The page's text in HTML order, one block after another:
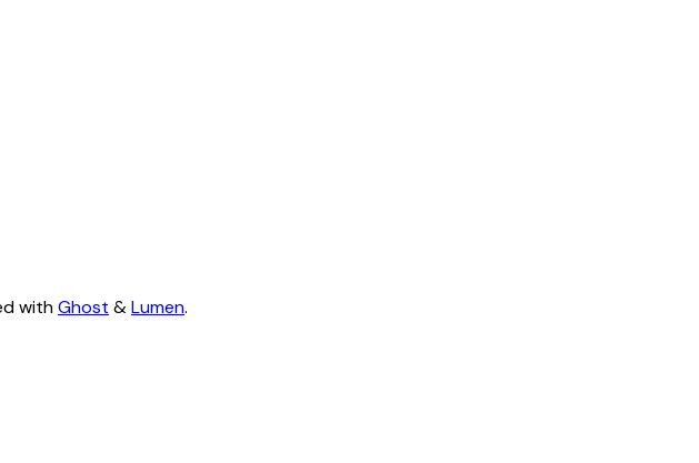
withGhost &Lumen.